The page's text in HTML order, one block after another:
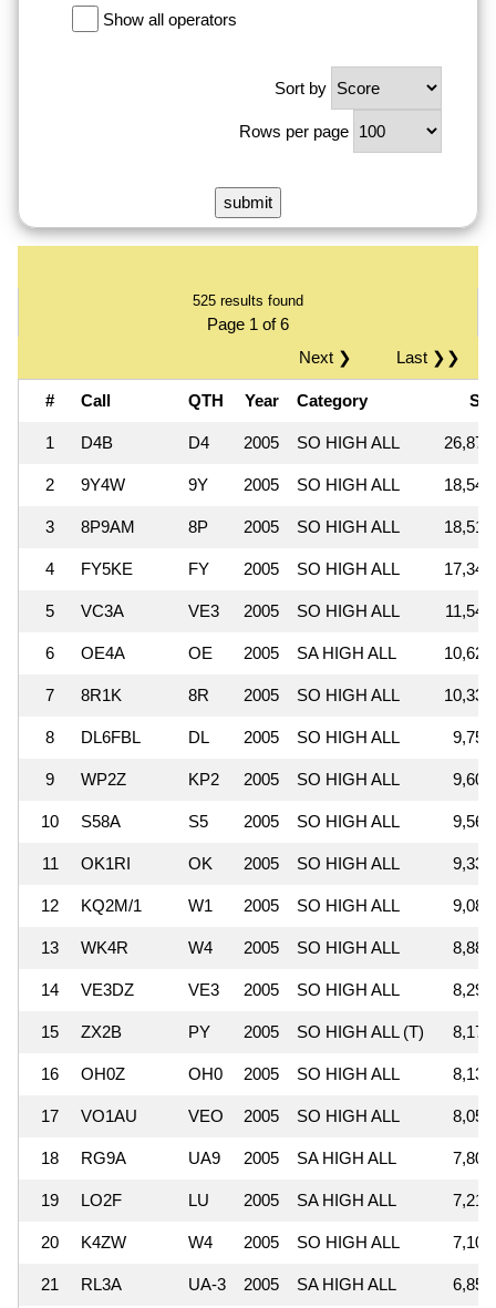
Show all operators
Sort by
Rows per page
525 results found
Page 1 of 6
Last ❯❯
Next ❯
# Call QTH Year Category
1 D4B D4 2005 SO HIGH ALL
2 9Y4W 9Y 2005 SO HIGH ALL
3 8P9AM 8P 2005 SO HIGH ALL
4 FY5KE FY 2005 SO HIGH ALL
5 VC3A VE3 2005 SO HIGH ALL
6 OE4A OE 2005 SA HIGH ALL
7 8R1K 8R 2005 SO HIGH ALL
8 DL6FBL DL 2005 SO HIGH ALL
9 WP2Z KP2 2005 SO HIGH ALL
10 S58A S5 2005 SO HIGH ALL
11 OK1RI OK 2005 SO HIGH ALL
12 KQ2M/1 W1 2005 SO HIGH ALL
13 WK4R W4 2005 SO HIGH ALL
14 VE3DZ VE3 2005 SO HIGH ALL
15 ZX2B PY 2005 SO HIGH ALL (T)
16 OH0Z OH0 2005 SO HIGH ALL
17 VO1AU VEO 2005 SO HIGH ALL
18 RG9A UA9 2005 SA HIGH ALL
19 LO2F LU 2005 SA HIGH ALL
20 K4ZW W4 2005 SO HIGH ALL
21 RL3A UA-3 2005 SA HIGH ALL